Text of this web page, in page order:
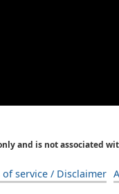
and is not associated
of service / Disclaimer